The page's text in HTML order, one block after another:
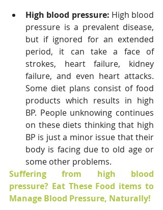
High blood pressure: High blood
pressure is a prevalent disease,
but if ignored for an extended
period, it can take a face of
strokes, heart failure, kidney
failure, and even heart attacks.
Some diet plans consist of food
products which results in high
BP. People unknowing continues
on these diets thinking that high
BP is just a minor issue that their
body is facing due to old age or
some other problems.
Suffering from high blood
pressure? Eat These Food items to
Manage Blood Pressure, Naturally!